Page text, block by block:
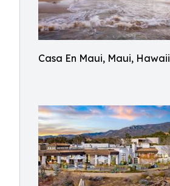
Casa En Maui, Maui, Hawaii